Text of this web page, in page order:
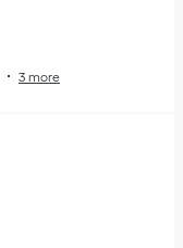
3 more